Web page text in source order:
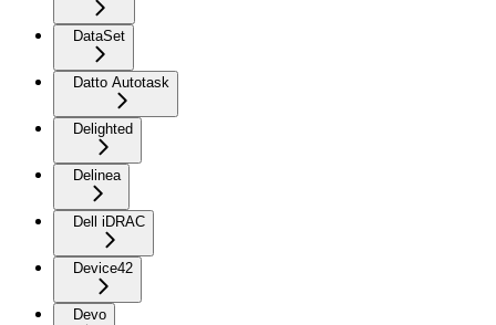
DataSet
Datto Autotask
Delighted
Delinea
Dell iDRAC
Device42
Devo